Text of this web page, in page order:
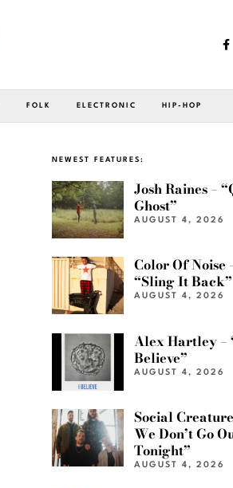
FOLK ELECTRONIC HIP-HOP
NEWEST FEATURES:
Josh Raines –
Ghost”
AUGUST 4, 2026
Color Of Noise
“Sling It Back”
AUGUST 4, 2026
Alex Hartley –
Believe”
AUGUST 4, 2026
Social
We Don’t Go
Tonight”
AUGUST 4, 2026